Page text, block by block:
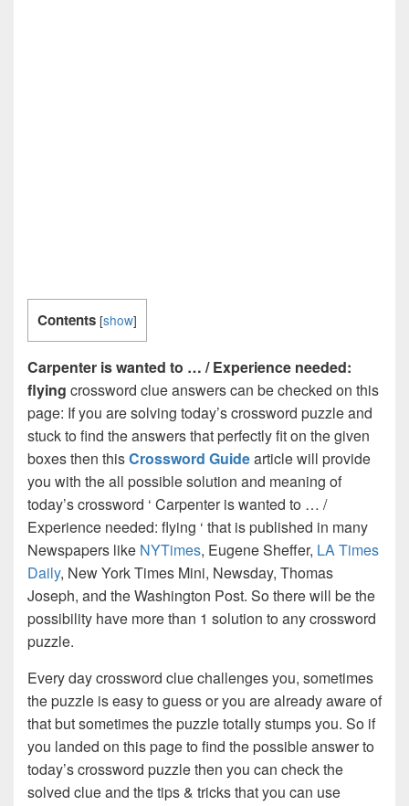
Contents [show]
Carpenter is wanted to … / Experience needed:
flying crossword clue answers can be checked on this
page: If you are solving today’s crossword puzzle and
stuck to find the answers that perfectly fit on the given
boxes then thisCrossword Guidearticle will provide
you with the all possible solution and meaning of
today’s crossword ‘ Carpenter is wanted to … /
Experience needed: flying ‘ that is published in many
Newspapers like NYTimes, Eugene Sheffer, LA Times
Daily, New York Times Mini, Newsday, Thomas
Joseph, and the Washington Post. So there will be the
possibility have more than 1 solution to any crossword
puzzle.
Every day crossword clue challenges you, sometimes
the puzzle is easy to guess or you are already aware of
that but sometimes the puzzle totally stumps you. So if
you landed on this page to find the possible answer to
today’s crossword puzzle then you can check the
solved clue and the tips & tricks that you can use